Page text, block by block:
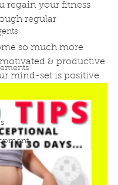
regain your fitness
regular
so much more
& productive
mind-set is positive.